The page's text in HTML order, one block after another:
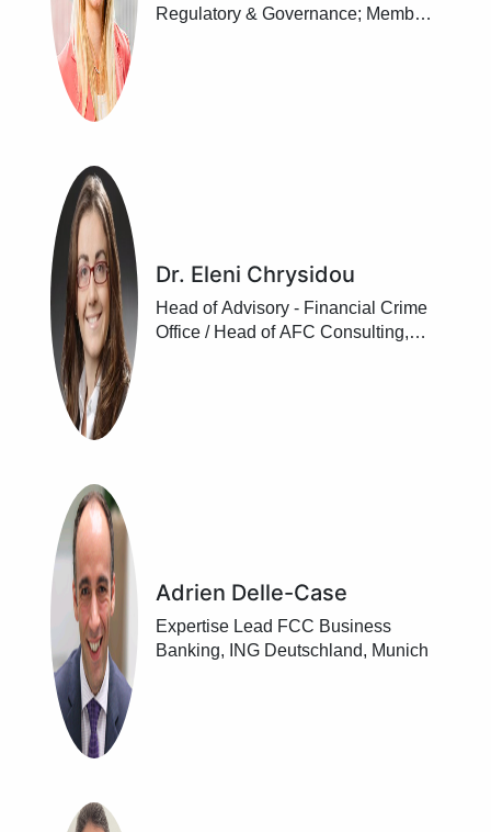
Regulatory & Governance; Member
Dr. Eleni Chrysidou
Head of Advisory - Financial Crime
Office / Head of AFC Consulting,
Adrien Delle-Case
Expertise Lead FCC Business
Banking, ING Deutschland, Munich